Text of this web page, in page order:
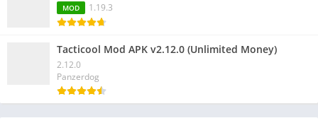
MOD 1.19.3
Tacticool Mod APK v2.12.0 (Unlimited Money)
2.12.0
Panzerdog